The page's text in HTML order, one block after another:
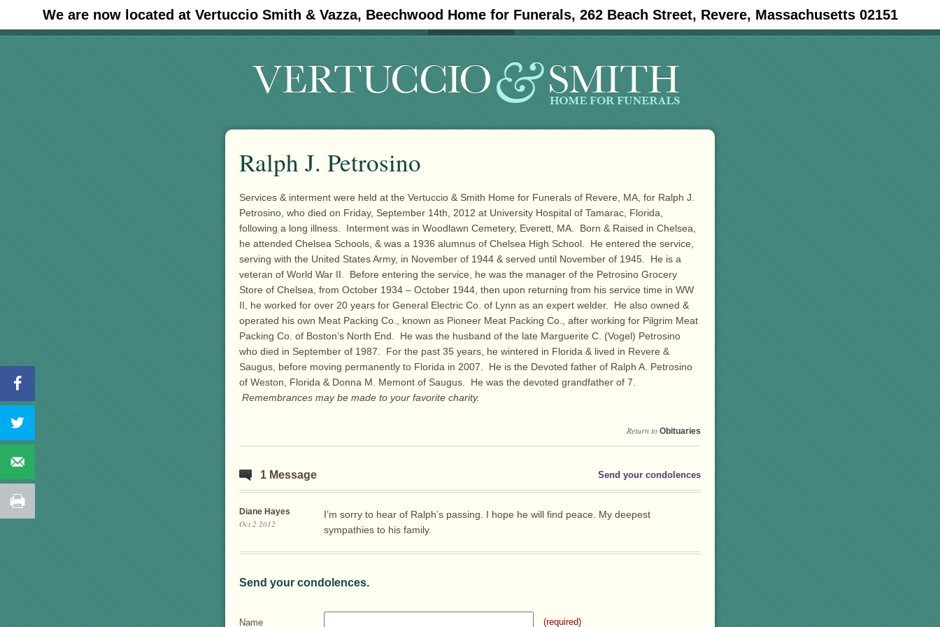
We are now located at Vertuccio Smith & Vazza, Beechwood Home for Funerals, 262 Beach Street, Revere, Massachusetts 02151
#30 (no title) #11908 (no title) Obituaries
Ralph J. Petrosino
Services & interment were held at the Vertuccio & Smith Home for Funerals of Revere, MA, for Ralph J.
Petrosino, who died on Friday, September 14th, 2012 at University Hospital of Tamarac, Florida,
following a long illness. Interment was in Woodlawn Cemetery, Everett, MA. Born & Raised in Chelsea,
he attended Chelsea Schools, & was a 1936 alumnus of Chelsea High School. He entered the service,
serving with the United States Army, in November of 1944 & served until November of 1945. He is a
veteran of World War II. Before entering the service, he was the manager of the Petrosino Grocery
Store of Chelsea, from October 1934 – October 1944, then upon returning from his service time in WW
II, he worked for over 20 years for General Electric Co. of Lynn as an expert welder. He also owned &
operated his own Meat Packing Co., known as Pioneer Meat Packing Co., after working for Pilgrim Meat
Packing Co. of Boston’s North End. He was the husband of the late Marguerite C. (Vogel) Petrosino
who died in September of 1987. For the past 35 years, he wintered in Florida & lived in Revere &
Saugus, before moving permanently to Florida in 2007. He is the Devoted father of Ralph A. Petrosino
of Weston, Florida & Donna M. Memont of Saugus. He was the devoted grandfather of 7.
Remembrances may be made to your favorite charity.
Return to Obituaries
1 Message Send your condolences
Diane Hayes
Oct 2 2012
I’m sorry to hear of Ralph’s passing. I hope he will find peace. My deepest
sympathies to his family.
Send your condolences.
Name (required)